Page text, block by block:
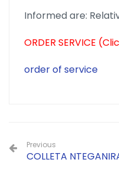
Informed are:
ORDER SERVICE
order of service
Previous
COLLETA